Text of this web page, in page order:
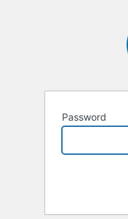
Password